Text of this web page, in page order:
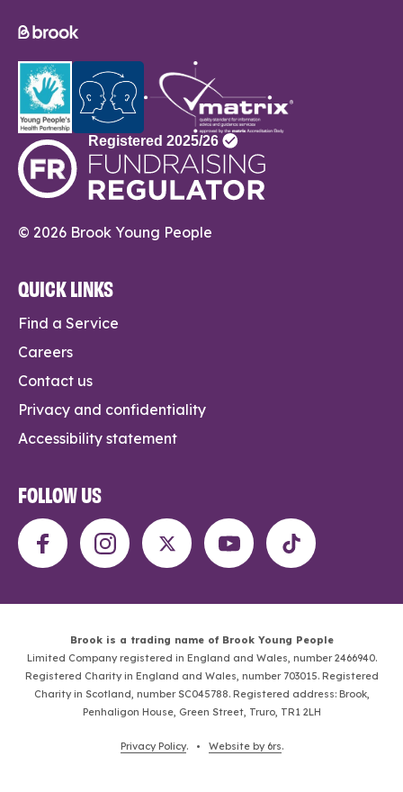
© 2026 Brook Young People
QUICK LINKS
Find a Service
Careers
Contact us
Privacy and confidentiality
Accessibility statement
FOLLOW US
Brook is a trading name of Brook Young People
Limited Company registered in England and Wales, number 2466940.
Registered Charity in England and Wales, number 703015. Registered
Charity in Scotland, number SC045788. Registered address: Brook,
Penhaligon House, Green Street, Truro, TR1 2LH
Privacy Policy. • Website by 6rs.